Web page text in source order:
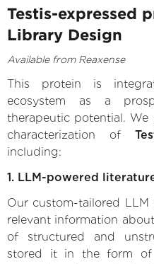
Testis-expressed
Library Design
Available from Reaxense
This protein is
ecosystem as a
therapeutic potential. We
characterization of
including:
1. LLM-powered
Our custom-tailored
relevant information
of structured and
stored it in the form of